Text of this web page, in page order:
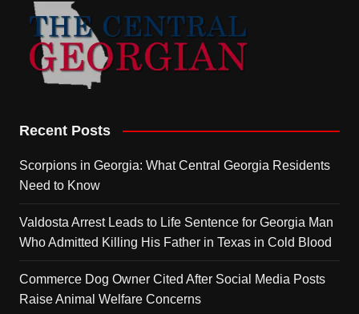
Recent Posts
Scorpions in Georgia: What Central Georgia Residents
Need to Know
Valdosta Arrest Leads to Life Sentence for Georgia Man
Who Admitted Killing His Father in Texas in Cold Blood
Commerce Dog Owner Cited After Social Media Posts
Raise Animal Welfare Concerns